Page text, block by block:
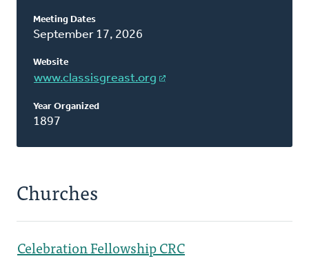
Meeting Dates
September 17, 2026
Website
www.classisgreast.org
Year Organized
1897
Churches
Celebration Fellowship CRC